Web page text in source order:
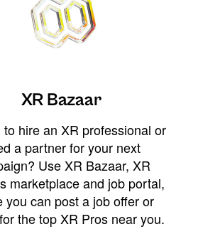
XR Bazaar
to hire an XR professional or
a partner for your next
Use XR Bazaar, XR
marketplace and job portal,
you can post a job offer or
the top XR Pros near you.